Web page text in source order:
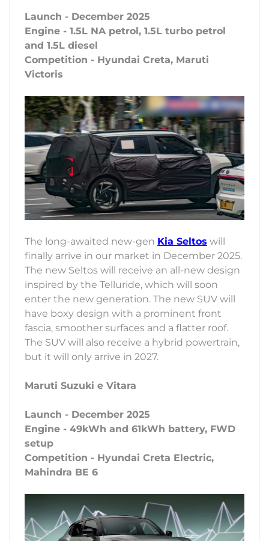
Launch - December 2025
Engine - 1.5L NA petrol, 1.5L turbo petrol
and 1.5L diesel
Competition - Hyundai Creta, Maruti
Victoris
The long-awaited new-gen Kia Seltos will
finally arrive in our market in December 2025.
The new Seltos will receive an all-new design
inspired by the Telluride, which will soon
enter the new generation. The new SUV will
have boxy design with a prominent front
fascia, smoother surfaces and a flatter roof.
The SUV will also receive a hybrid powertrain,
but it will only arrive in 2027.
Maruti Suzuki e Vitara
Launch - December 2025
Engine - 49kWh and 61kWh battery, FWD
setup
Competition - Hyundai Creta Electric,
Mahindra BE 6